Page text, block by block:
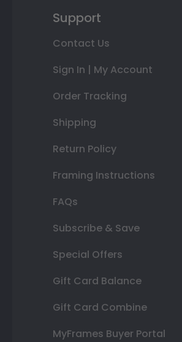
Support
Contact Us
Sign In | My Account
Order Tracking
Shipping
Return Policy
Framing Instructions
FAQs
Subscribe & Save
Special Offers
Gift Card Balance
Gift Card Combine
MyFrames Buyer Portal